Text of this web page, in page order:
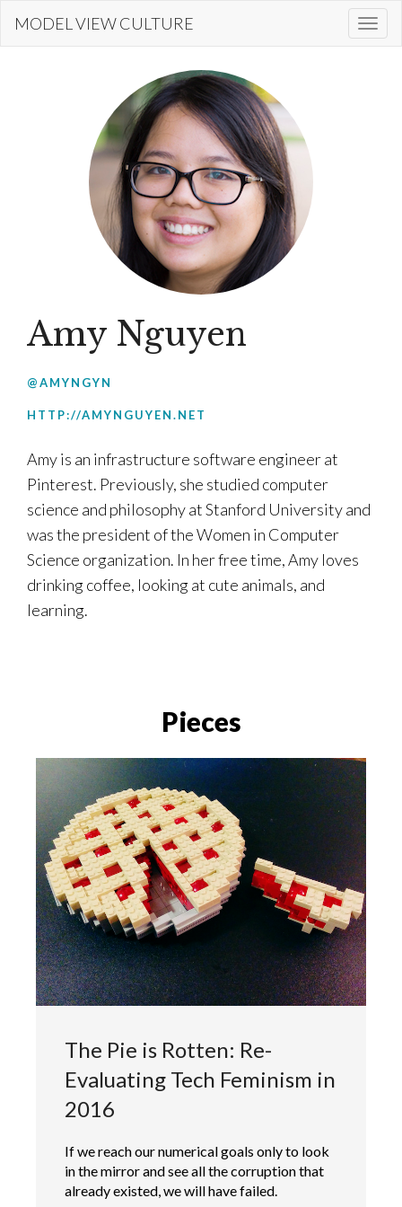
MODEL VIEW CULTURE
Amy Nguyen
@AMYNGYN
HTTP://AMYNGUYEN.NET
Amyis an infrastructure software engineer at
Pinterest. Previously, she studied computer
science and philosophy at Stanford University and
was the president of the Women in Computer
Science organization. In her free time,Amy loves
drinking coffee, looking at cute animals, and
learning.
Pieces
The Pie is Rotten: Re-
Evaluating Tech Feminism in
2016
If we reach our numerical goals only to look
in the mirror and see all the corruption that
already existed, we will have failed.